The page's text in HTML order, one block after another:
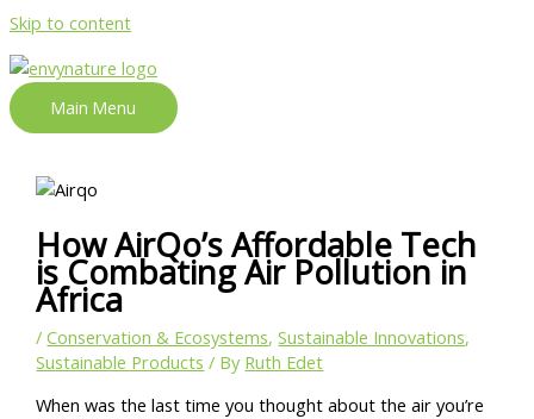
Skip to content
Main Menu
How AirQo’s Affordable Tech
is Combating Air Pollution in
Africa
/Conservation & Ecosystems,Sustainable Innovations,
Sustainable Products / By Ruth Edet
When was the last time you thought about the air you’re